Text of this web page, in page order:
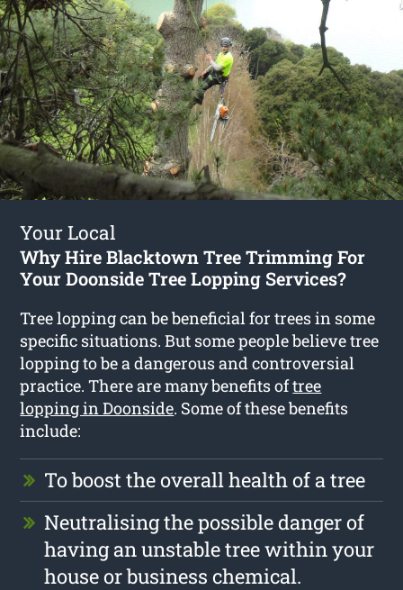
Your Local
Why Hire Blacktown Tree Trimming For
Your Doonside Tree Lopping Services?
Tree lopping can be beneficial for trees in some
specific situations. But some people believe tree
lopping to be a dangerous and controversial
practice. There are many benefits oftree
lopping in Doonside. Some of these benefits
include:
To boost the overall health of a tree
Neutralising the possible danger of
having an unstable tree within your
house or business chemical.